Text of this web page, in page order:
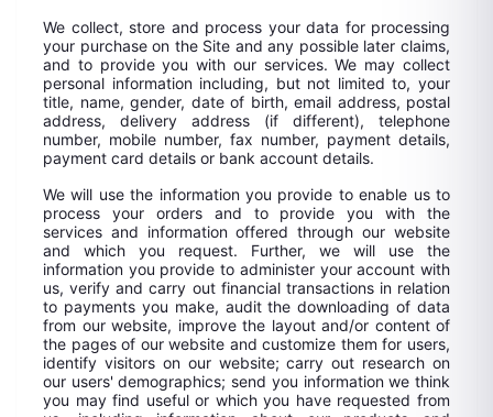
We collect, store and process your data for processing
your purchase on the Site and any possible later claims,
and to provide you with our services. We may collect
personal information including, but not limited to, your
title, name, gender, date of birth, email address, postal
address, delivery address (if different), telephone
number, mobile number, fax number, payment details,
payment card details or bank account details.
We will use the information you provide to enable us to
process your orders and to provide you with the
services and information offered through our website
and which you request. Further, we will use the
information you provide to administer your account with
us, verify and carry out financial transactions in relation
to payments you make, audit the downloading of data
from our website, improve the layout and/or content of
the pages of our website and customize them for users,
identify visitors on our website; carry out research on
our users' demographics; send you information we think
you may find useful or which you have requested from